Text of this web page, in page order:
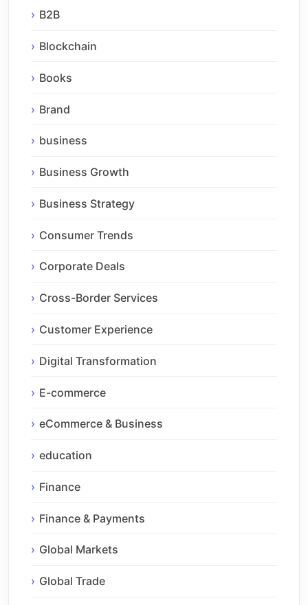
B2B
Blockchain
Books
Brand
business
Business Growth
Business Strategy
Consumer Trends
Corporate Deals
Cross-Border Services
Customer Experience
Digital Transformation
E-commerce
eCommerce & Business
education
Finance
Finance & Payments
Global Markets
Global Trade